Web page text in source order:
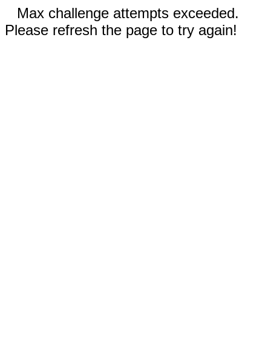
Max challenge attempts exceeded.
Please refresh the page to try again!